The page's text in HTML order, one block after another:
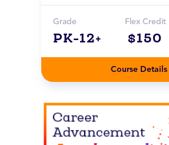
Grade
PK-12+
Flex Credit
$150
Course Details